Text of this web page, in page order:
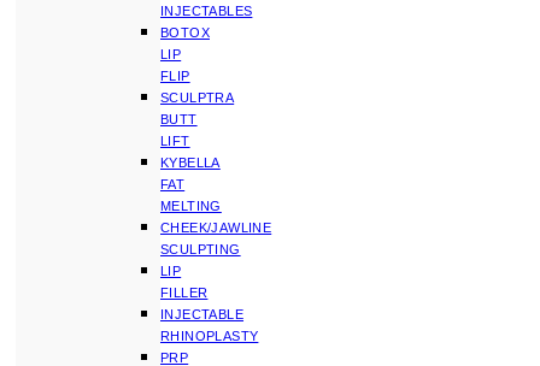
INJECTABLES
BOTOX
LIP
FLIP
SCULPTRA
BUTT
LIFT
KYBELLA
FAT
MELTING
CHEEK/JAWLINE
SCULPTING
LIP
FILLER
INJECTABLE
RHINOPLASTY
PRP